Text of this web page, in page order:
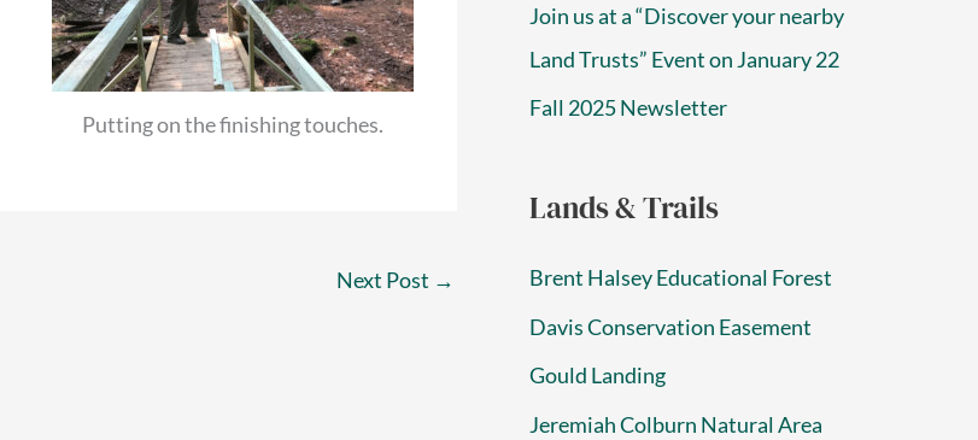
Putting on the finishing touches.
Next Post →
Join us at a “Discover your nearby
Land Trusts” Event on January 22
Fall 2025 Newsletter
Lands & Trails
Brent Halsey Educational Forest
Davis Conservation Easement
Gould Landing
Jeremiah Colburn Natural Area